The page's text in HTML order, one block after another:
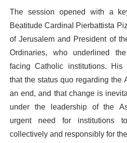
The session opened with a
Beatitude Cardinal Pierbattista
of Jerusalem and President of
Ordinaries, who underlined
facing Catholic institutions. His
that the status quo regarding the
an end, and that change is
under the leadership of the
urgent need for institutions
collectively and responsibly for